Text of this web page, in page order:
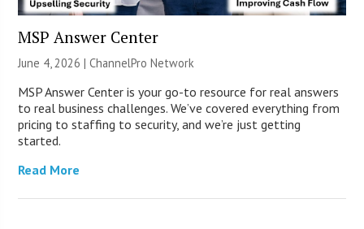
MSP Answer Center
June 4, 2026 |ChannelPro Network
MSP Answer Center is your go-to resource for real answers
to real business challenges. We’ve covered everything from
pricing to staffing to security, and we’re just getting
started.
Read More